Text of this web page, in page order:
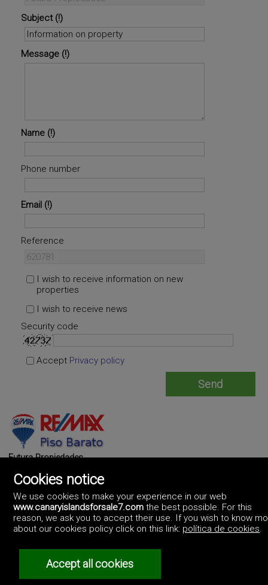
Subject
Message
Name
Phone number
Email
Reference
I wish to receive information on new
properties
I wish to receive news
Security code
Accept Privacy policy
Futura Propiedades
(+34)673772732
©2017 Canary Islands For Sale
Artek Soluciones Informáticas.
Cookies notice
We use cookies to make your experience in our web
www.canaryislandsforsale7.com the best possible. For this
reason, we ask you to accept their use. If you wish to know
about our cookies policy click on this link: política de cookies.
Accept all cookies